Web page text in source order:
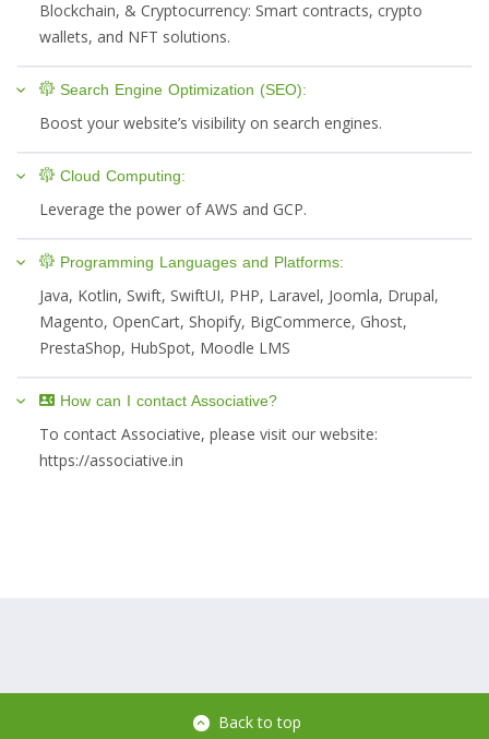
Blockchain, & Cryptocurrency: Smart contracts, crypto
wallets, and NFT solutions.
Search Engine Optimization (SEO):
Boost your website’s visibility on search engines.
Cloud Computing:
Leverage the power of AWS and GCP.
Programming Languages and Platforms:
Java, Kotlin, Swift, SwiftUI, PHP, Laravel, Joomla, Drupal,
Magento, OpenCart, Shopify, BigCommerce, Ghost,
PrestaShop, HubSpot, Moodle LMS
How can I contact Associative?
To contact Associative, please visit our website:
https://associative.in
Back to top